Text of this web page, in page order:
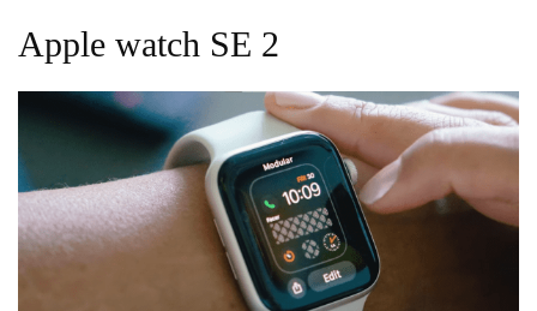
Apple watch SE 2